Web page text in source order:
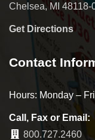
Chelsea, MI 48118-
Get Directions
Contact
Hours: Monday –
Call, Fax or Email:
800.727.2460